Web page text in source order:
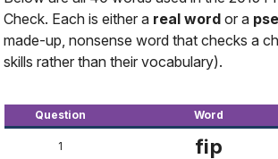
Check. Each is either a real word or a
made-up, nonsense word that checks a
skills rather than their vocabulary).
Question Word
1 fip